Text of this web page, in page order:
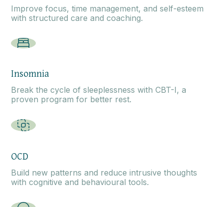
Improve focus, time management, and self-esteem
with structured care and coaching.
Insomnia
Break the cycle of sleeplessness with CBT-I, a
proven program for better rest.
OCD
Build new patterns and reduce intrusive thoughts
with cognitive and behavioural tools.